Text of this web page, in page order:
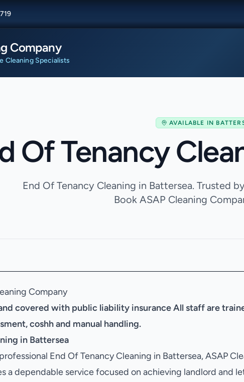
Company
Cleaning Specialists
AVAILABLE IN
Of Tenancy
End Of Tenancy Cleaning in Battersea. Trusted
Book ASAP Cleaning
Company
covered with public liability insuranceAll staff are
coshh and manual handling.
in Battersea
End Of Tenancy Cleaning in Battersea, ASAP
a dependable service focused on achieving landlord and